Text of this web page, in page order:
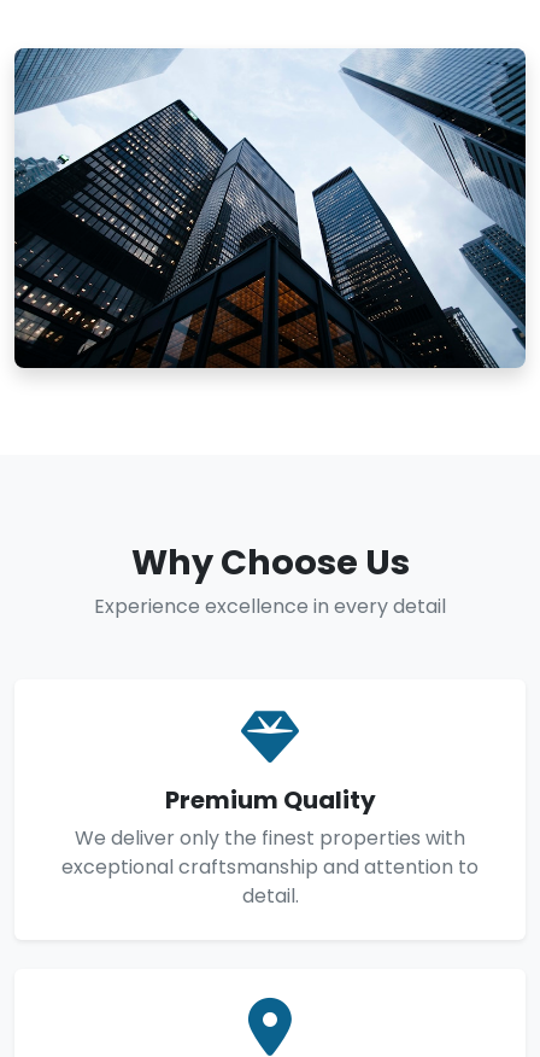
Why Choose Us
Experience excellence in every detail
Premium Quality
We deliver only the finest properties with
exceptional craftsmanship and attention to
detail.